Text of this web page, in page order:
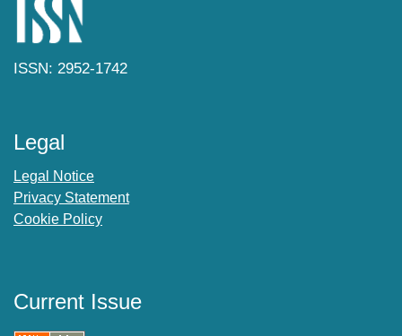
ISSN: 2952-1742
Legal
Legal Notice
Privacy Statement
Cookie Policy
Current Issue